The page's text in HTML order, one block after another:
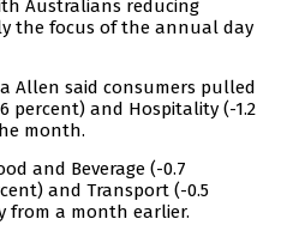
Australians reducing
the focus of the annual day
Allen said consumers pulled
percent) and Hospitality (-1.2
month.
and Beverage (-0.7
and Transport (-0.5
from a month earlier.